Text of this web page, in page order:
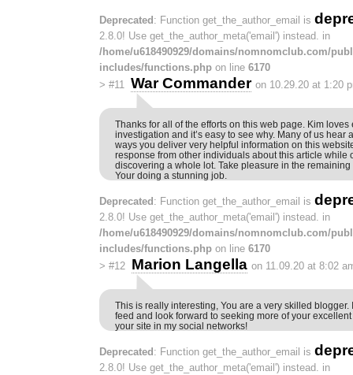
Deprecated: Function get_the_author_email is
2.8.0! Use get_the_author_meta('email') instead. in
/home/u618490929/domains/nomnomclub.com/
includes/functions.php on line 6170
> #11 War Commander on 10.29.20 at 1:20
Thanks for all of the efforts on this web page. Kim
investigation and it’s easy to see why. Many of us hear
ways you deliver very helpful information on this
response from other individuals about this article while
discovering a whole lot. Take pleasure in the
Your doing a stunning job.
Deprecated : Function get_the_author_email is
2.8.0! Use get_the_author_meta('email') instead. in
/home/u618490929/domains/nomnomclub.com/
includes/functions.php on line 6170
> #12 Marion Langella on 11.09.20 at 8:02
This is really interesting, You are a very skilled blogger.
feed and look forward to seeking more of your excellent
your site in my social networks!
Deprecated : Function get_the_author_email is
2.8.0! Use get_the_author_meta('email') instead. in